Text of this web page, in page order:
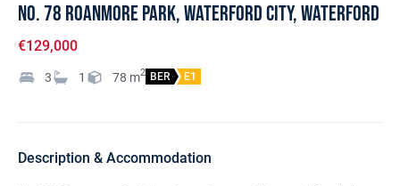
No. 78 Roanmore Park, Waterford City, Waterford
€129,000
3 1 78 m2 BER E1
Description & Accommodation